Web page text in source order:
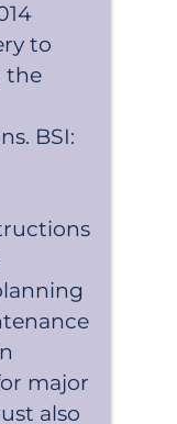
to
the
BSI:
major
also